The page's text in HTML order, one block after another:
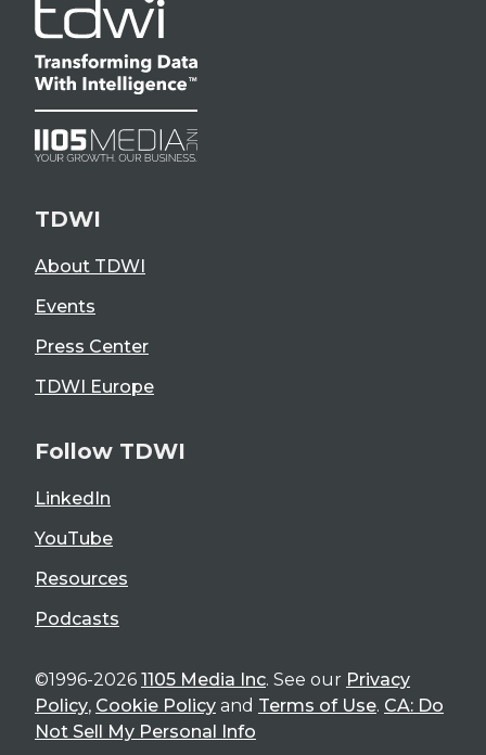
TDWI
About TDWI
Events
Press Center
TDWI Europe
Follow TDWI
LinkedIn
YouTube
Resources
Podcasts
©1996-2026 1105 Media Inc. See our Privacy
Policy, Cookie Policy and Terms of Use. CA: Do
Not Sell My Personal Info